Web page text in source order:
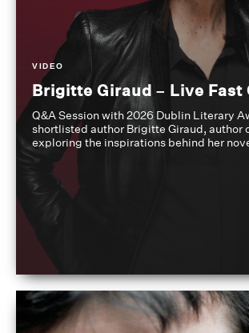
VIDEO
Brigitte Giraud – Live Fast
Q&A Session with 2026 Dublin Literary
shortlisted author Brigitte Giraud, author
exploring the inspirations behind her